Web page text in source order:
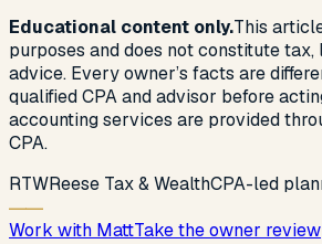
Educational content only.This
purposes and does not constitute
advice. Every owner’s facts are
qualified CPA and advisor before
accounting services are provided
CPA.
RTWReese Tax & WealthCPA-led
Work with MattTake the owner review